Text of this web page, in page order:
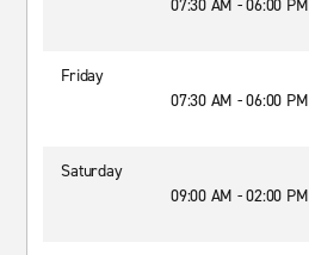
07:30 AM - 06:00 PM
Friday
07:30 AM - 06:00 PM
Saturday
09:00 AM - 02:00 PM